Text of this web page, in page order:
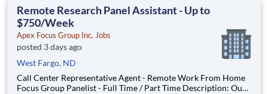
Remote Research Panel Assistant - Up to
$750/Week
Apex Focus Group Inc. Jobs
posted 3 days ago
West Fargo, ND
Call Center Representative Agent - Remote Work From Home
Focus Group Panelist - Full Time / Part Time Description: Our